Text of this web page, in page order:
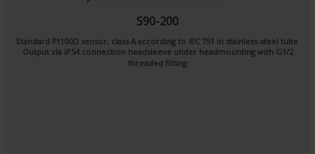
S90-200
Standard Pt100Ω sensor, class A according to IEC 751 in stainless-steel tube
Output via IP54 connection headsleeve under headmounting with G1/2
threaded fitting